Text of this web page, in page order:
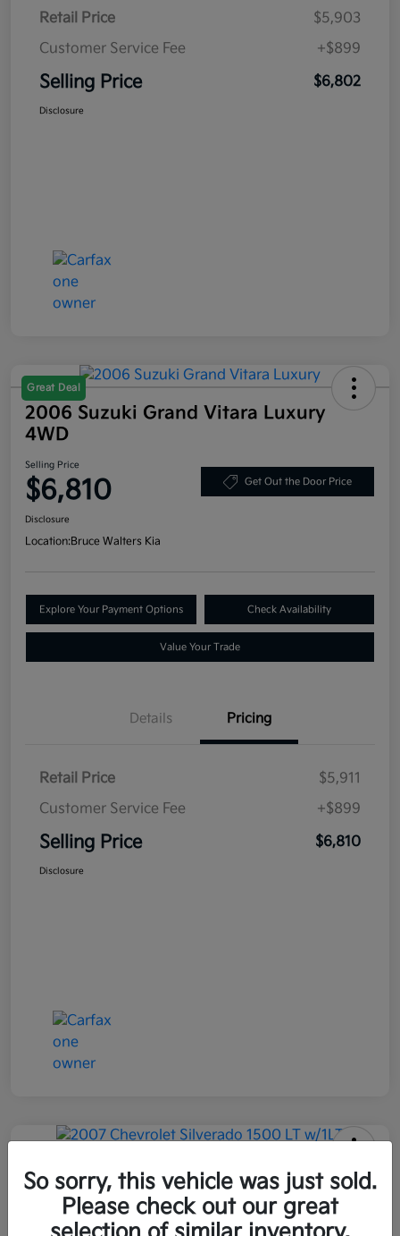
Retail Price
$5,903
Customer Service Fee
+$899
Selling Price $6,802
Disclosure
Great Deal
2006 Suzuki Grand Vitara Luxury
4WD
Selling Price
$6,810 Get Out the Door Price
Disclosure
Location:Bruce Walters Kia
Explore Your Payment Options Check Availability
Value Your Trade
Details Pricing
Retail Price
$5,911
Customer Service Fee
+$899
Selling Price $6,810
Disclosure
2007 Chevrolet Silverado 1500 LT
W/1LT RWD
Selling Price
So sorry, this vehicle was just sold.
Please check out our great